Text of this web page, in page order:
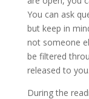
You can ask
but keep in
not someone
be filtered
released to you.
During the